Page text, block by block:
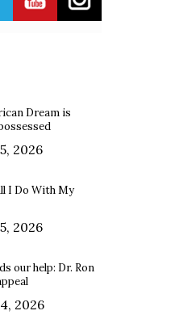
Dream is
2026
I Do With My
2026
our help: Dr. Ron
2026